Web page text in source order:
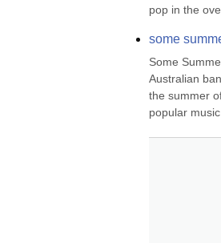
pop in the
some
Some
Australian
the summer
popular